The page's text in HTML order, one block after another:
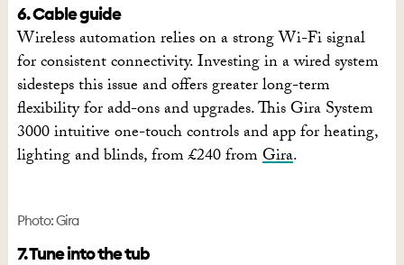
6. Cable guide
Wireless automation relies on a strong Wi-Fi signal
for consistent connectivity. Investing in a wired system
sidesteps this issue and offers greater long-term
flexibility for add-ons and upgrades. This Gira System
3000 intuitive one-touch controls and app for heating,
lighting and blinds, from £240 fromGira.
Photo: Gira
7. Tune into the tub